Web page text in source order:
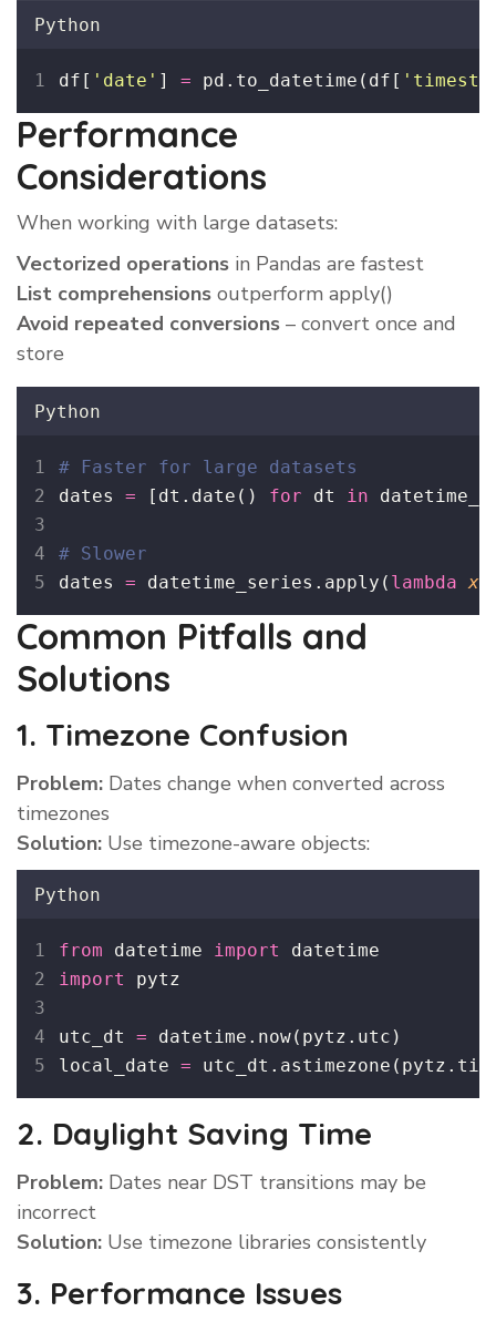
Python
df[ ' date ' ] = pd.to_datetime(df[ '
Performance
Considerations
When working with large datasets:
Vectorized operations in Pandas are fastest
List comprehensions outperform apply()
Avoid repeated conversions – convert once and
store
Python
# Faster for large datasets
dates = [dt.date() for dt in
# Slower
dates = datetime_series.apply( lambda x
Common Pitfalls and
Solutions
1. Timezone Confusion
Problem: Dates change when converted across
timezones
Solution: Use timezone-aware objects:
Python
from datetime import datetime
import pytz
utc_dt = datetime.now(pytz.utc)
local_date =
2. Daylight Saving Time
Problem: Dates near DST transitions may be
incorrect
Solution: Use timezone libraries consistently
3. Performance Issues